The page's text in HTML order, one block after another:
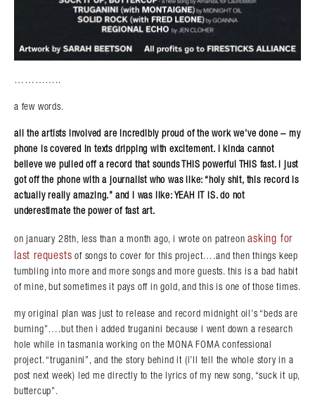
…………..
a few words.
all the artists involved are incredibly proud of the work we’ve done – my
phone is covered in texts dripping with excitement. i kinda cannot
believe we pulled off a record that sounds THIS powerful THIS fast. i just
got off the phone with a journalist who was like: “holy shit, this record is
actually really amazing.” and i was like: YEAH IT IS. do not
underestimate the power of fast art.
on january 28th, less than a month ago, i wrote on patreonasking for
last requests of songs to cover for this project….and then things keep
tumbling into more and more songs and more guests. this is a bad habit
of mine, but sometimes it pays off in gold, and this is one of those times.
my original plan was just to release and record midnight oil’s “beds are
burning”….but then i added truganini because i went down a research
hole while in tasmania working on the MONA FOMA confessional
project. “truganini”, and the story behind it (i’ll tell the whole story in a
post next week) led me directly to the lyrics of my new song, “suck it up,
buttercup”.